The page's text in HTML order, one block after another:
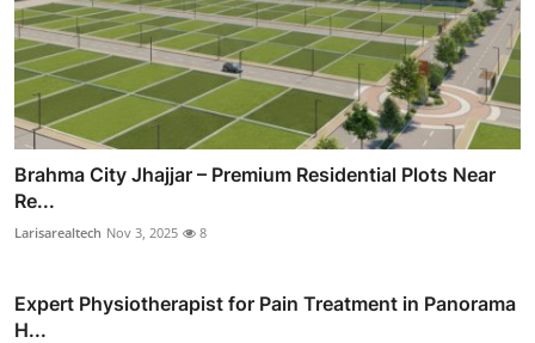
Brahma City Jhajjar – Premium Residential Plots Near
Re...
Larisarealtech Nov 3, 2025 8
Expert Physiotherapist for Pain Treatment in Panorama
H...